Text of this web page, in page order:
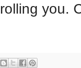
you.